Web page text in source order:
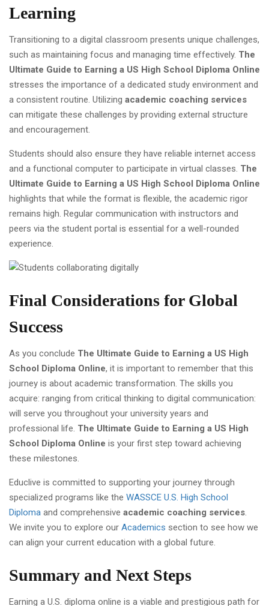
Learning
Transitioning to a digital classroom presents unique challenges,
such as maintaining focus and managing time effectively. The
Ultimate Guide to Earning a US High School Diploma Online
stresses the importance of a dedicated study environment and
a consistent routine. Utilizing academic coaching services
can mitigate these challenges by providing external structure
and encouragement.
Students should also ensure they have reliable internet access
and a functional computer to participate in virtual classes. The
Ultimate Guide to Earning a US High School Diploma Online
highlights that while the format is flexible, the academic rigor
remains high. Regular communication with instructors and
peers via the student portal is essential for a well-rounded
experience.
Final Considerations for Global
Success
As you conclude The Ultimate Guide to Earning a US High
School Diploma Online, it is important to remember that this
journey is about academic transformation. The skills you
acquire: ranging from critical thinking to digital communication:
will serve you throughout your university years and
professional life. The Ultimate Guide to Earning a US High
School Diploma Online is your first step toward achieving
these milestones.
Educlive is committed to supporting your journey through
specialized programs like the WASSCE U.S. High School
Diploma and comprehensive academic coaching services.
We invite you to explore our Academics section to see how we
can align your current education with a global future.
Summary and Next Steps
Earning a U.S. diploma online is a viable and prestigious path for